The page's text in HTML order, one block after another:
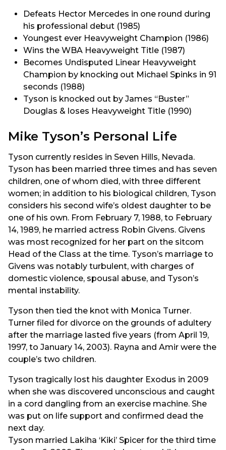
Defeats Hector Mercedes in one round during
his professional debut (1985)
Youngest ever Heavyweight Champion (1986)
Wins the WBA Heavyweight Title (1987)
Becomes Undisputed Linear Heavyweight
Champion by knocking out Michael Spinks in 91
seconds (1988)
Tyson is knocked out by James “Buster”
Douglas & loses Heavyweight Title (1990)
Mike Tyson’s Personal Life
Tyson currently resides in Seven Hills, Nevada.
Tyson has been married three times and has seven
children, one of whom died, with three different
women; in addition to his biological children, Tyson
considers his second wife’s oldest daughter to be
one of his own. From February 7, 1988, to February
14, 1989, he married actress Robin Givens. Givens
was most recognized for her part on the sitcom
Head of the Class at the time. Tyson’s marriage to
Givens was notably turbulent, with charges of
domestic violence, spousal abuse, and Tyson’s
mental instability.
Tyson then tied the knot with Monica Turner.
Turner filed for divorce on the grounds of adultery
after the marriage lasted five years (from April 19,
1997, to January 14, 2003). Rayna and Amir were the
couple’s two children.
Tyson tragically lost his daughter Exodus in 2009
when she was discovered unconscious and caught
in a cord dangling from an exercise machine. She
was put on life support and confirmed dead the
next day.
Tyson married Lakiha ‘Kiki’ Spicer for the third time